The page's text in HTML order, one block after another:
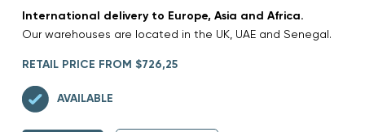
International delivery to Europe, Asia and Africa.
Our warehouses are located in the UK, UAE and Senegal.
RETAIL PRICE FROM $726,25
AVAILABLE